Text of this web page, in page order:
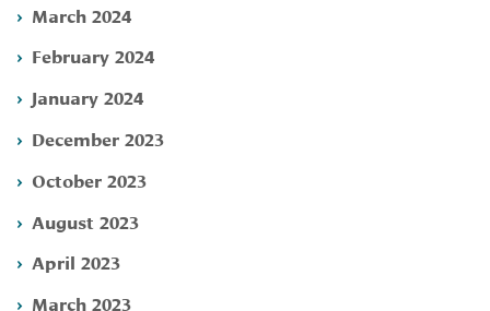
March 2024
February 2024
January 2024
December 2023
October 2023
August 2023
April 2023
March 2023